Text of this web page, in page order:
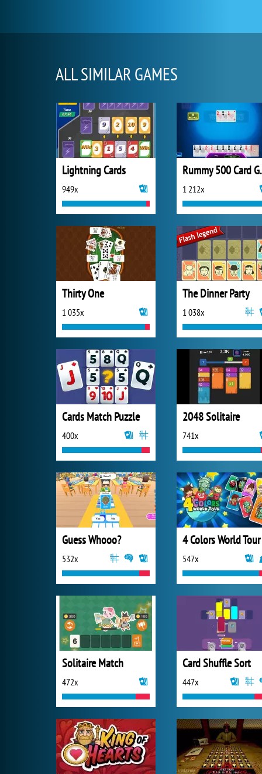
ALL SIMILAR GAMES
Lightning Cards
949x 1 212x
Thirty One
1 035x
The Dinner Party
1 038x
Cards Match Puzzle
400x
2048 Solitaire
741x
Guess Whooo?
532x 547x
Solitaire Match
472x
Card Shuffle Sort
447x